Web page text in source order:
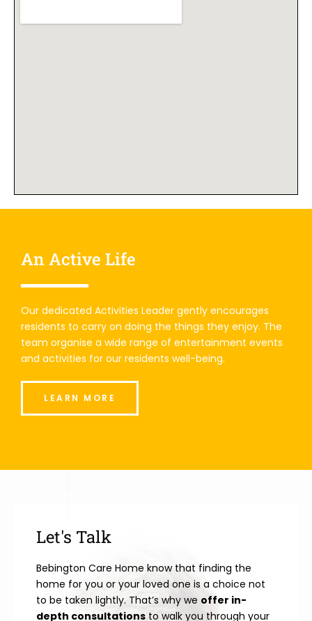
An Active Life
Our dedicated Activities Leader gently encourages
residents to carry on doing the things they enjoy. The
team organise a wide range of entertainment events
and activities for our residents well-being.
LEARN MORE
Let's Talk
Bebington Care Home know that finding the
home for you or your loved one is a choice not
to be taken lightly. That’s why we offer in-
depth consultations to walk you through your